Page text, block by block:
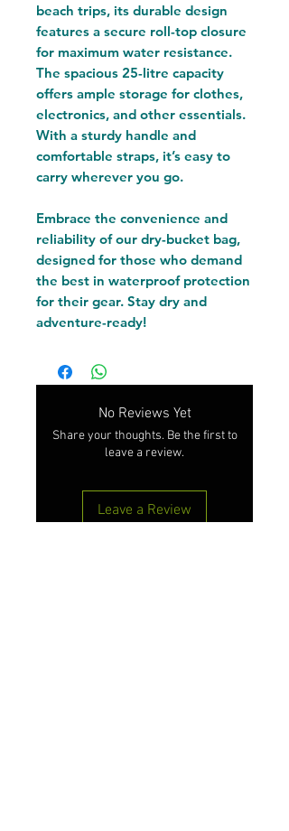
beach trips, its durable design
features a secure roll-top closure
for maximum water resistance.
The spacious 25-litre capacity
offers ample storage for clothes,
electronics, and other essentials.
With a sturdy handle and
comfortable straps, it’s easy to
carry wherever you go.
Embrace the convenience and
reliability of our dry-bucket bag,
designed for those who demand
the best in waterproof protection
for their gear. Stay dry and
adventure-ready!
No Reviews Yet
Share your thoughts. Be the first to
leave a review.
Leave a Review